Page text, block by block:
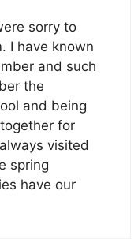
sorry to
I have known
and such
the
and being
for
visited
spring
have our